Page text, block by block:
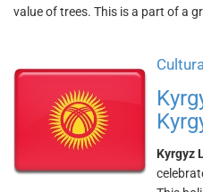
value of trees. This is a part of a
Kyrgyz